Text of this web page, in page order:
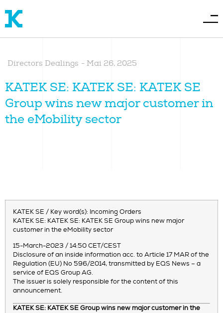
Directors Dealings - Mai 26, 2025
KATEK SE: KATEK SE: KATEK SE
Group wins new major customer in
the eMobility sector
KATEK SE / Key word(s): Incoming Orders
KATEK SE: KATEK SE: KATEK SE Group wins new major
customer in the eMobility sector
15-March-2023 / 14:50 CET/CEST
Disclosure of an inside information acc. to Article 17 MAR of the
Regulation (EU) No 596/2014, transmitted by EQS News – a
service of EQS Group AG.
The issuer is solely responsible for the content of this
announcement.
KATEK SE: KATEK SE Group wins new major customer in the